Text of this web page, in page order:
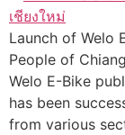
Launch of Welo
People of
Welo E-Bike
has been
from various